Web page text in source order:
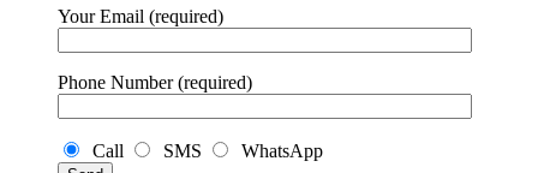
Your Email (required)
Phone Number (required)
Call SMS WhatsApp